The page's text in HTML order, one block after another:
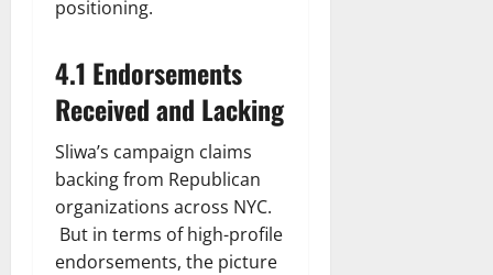
positioning.
4.1 Endorsements
Received and Lacking
Sliwa’s campaign claims
backing from Republican
organizations across NYC.
But in terms of high-profile
endorsements, the picture